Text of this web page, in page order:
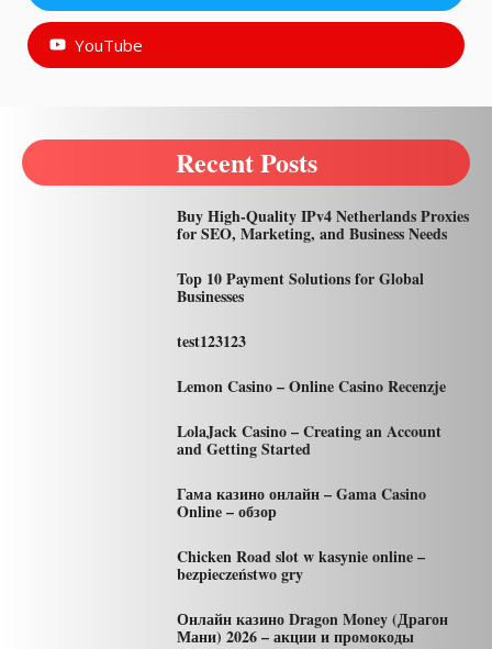
YouTube
Recent Posts
Buy High-Quality IPv4 Netherlands Proxies
for SEO, Marketing, and Business Needs
Top 10 Payment Solutions for Global
Businesses
test123123
Lemon Casino – Online Casino Recenzje
LolaJack Casino – Creating an Account
and Getting Started
Гама казино онлайн – Gama Casino
Online – обзор
Chicken Road slot w kasynie online –
bezpieczeństwo gry
Онлайн казино Dragon Money (Драгон
Мани) 2026 – акции и промокоды